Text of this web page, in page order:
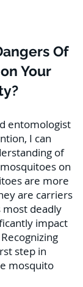
Of
Your
entomologist
I can
of
on
are more
are carriers
deadly
impact
step in
mosquito